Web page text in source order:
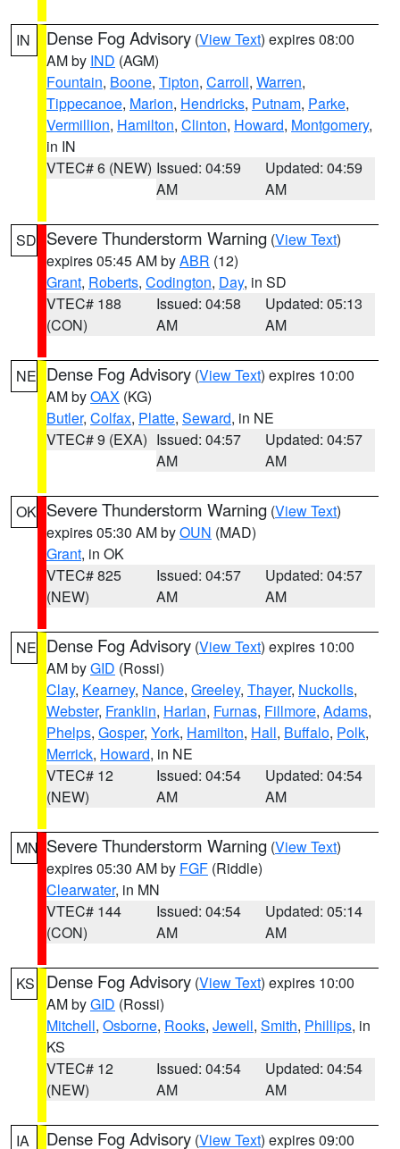
IN Dense Fog Advisory (View Text) expires 08:00
AM by IND (AGM)
Fountain, Boone, Tipton, Carroll, Warren,
Tippecanoe, Marion, Hendricks, Putnam, Parke,
Vermillion, Hamilton, Clinton, Howard, Montgomery,
in IN
VTEC# 6 (NEW) Issued: 04:59
AM
Updated: 04:59
AM
SD Severe Thunderstorm Warning (View Text)
expires 05:45 AM byABR (12)
Grant, Roberts, Codington, Day, in SD
VTEC# 188
(CON)
Issued: 04:58
AM
Updated: 05:13
AM
NE Dense Fog Advisory (View Text) expires 10:00
AM byOAX (KG)
Butler, Colfax, Platte, Seward, in NE
VTEC# 9 (EXA) Issued: 04:57
AM
Updated: 04:57
AM
OK Severe Thunderstorm Warning (View Text)
expires 05:30 AM byOUN (MAD)
Grant, in OK
VTEC# 825
(NEW)
Issued: 04:57
AM
Updated: 04:57
AM
NE Dense Fog Advisory (View Text) expires 10:00
AM byGID (Rossi)
Clay, Kearney, Nance, Greeley, Thayer, Nuckolls,
Webster, Franklin, Harlan, Furnas, Fillmore, Adams,
Phelps, Gosper, York, Hamilton, Hall, Buffalo, Polk,
Merrick, Howard, in NE
VTEC# 12
(NEW)
Issued: 04:54
AM
Updated: 04:54
AM
MN Severe Thunderstorm Warning (View Text)
expires 05:30 AM by FGF (Riddle)
Clearwater, in MN
VTEC# 144
(CON)
Issued: 04:54
AM
Updated: 05:14
AM
KS Dense Fog Advisory (View Text) expires 10:00
AM byGID (Rossi)
Mitchell, Osborne, Rooks, Jewell, Smith, Phillips, in
KS
VTEC# 12
(NEW)
Issued: 04:54
AM
Updated: 04:54
AM
IA Dense Fog Advisory (View Text) expires 09:00